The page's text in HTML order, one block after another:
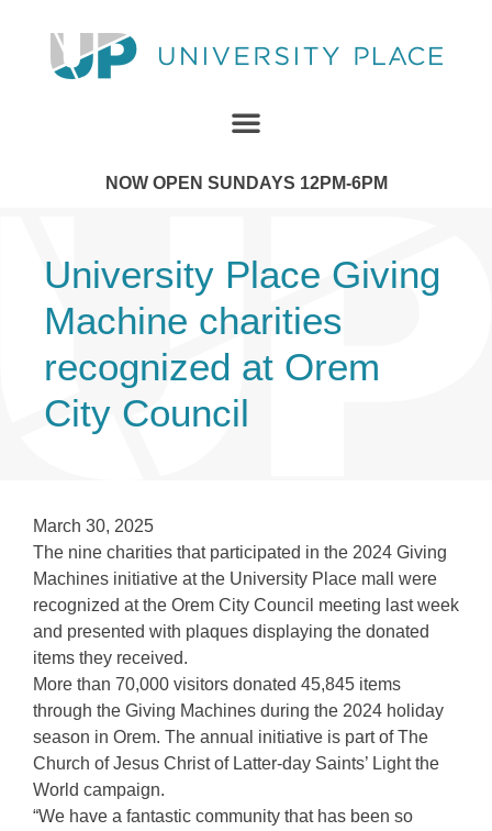
NOW OPEN SUNDAYS 12PM-6PM
University Place Giving
Machine charities
recognized at Orem
City Council
March 30, 2025
The nine charities that participated in the 2024 Giving
Machines initiative at the University Place mall were
recognized at the Orem City Council meeting last week
and presented with plaques displaying the donated
items they received.
More than 70,000 visitors donated 45,845 items
through the Giving Machines during the 2024 holiday
season in Orem. The annual initiative is part of The
Church of Jesus Christ of Latter-day Saints’ Light the
World campaign.
“We have a fantastic community that has been so